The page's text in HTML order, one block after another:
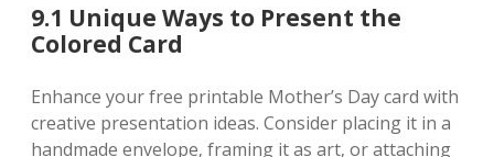
9.1 Unique Ways to Present the
Colored Card
Enhance your free printable Mother’s Day card with
creative presentation ideas. Consider placing it in a
handmade envelope‚ framing it as art‚ or attaching